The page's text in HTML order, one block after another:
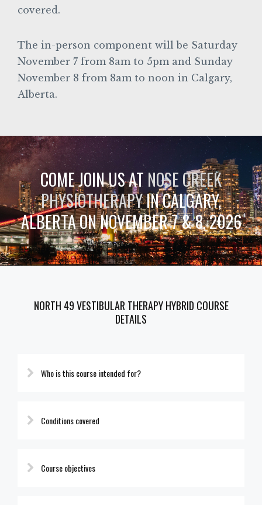
covered.
The in-person component will be Saturday
November 7 from 8am to 5pm and Sunday
November 8 from 8am to noon in Calgary,
Alberta.
COME JOIN US ATNOSE CREEK
PHYSIOTHERAPYIN CALGARY,
ALBERTA ON NOVEMBER 7 & 8, 2026
NORTH 49 VESTIBULAR THERAPY HYBRID COURSE
DETAILS
Who is this course intended for?
Conditions covered
Course objectives